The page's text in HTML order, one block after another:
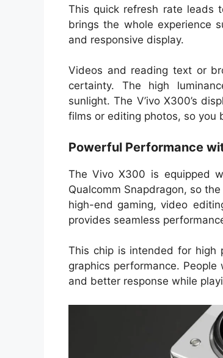
This quick refresh rate leads
brings the whole experience
and responsive display.
Videos and reading text or
certainty. The high
sunlight. The V’ivo X300’s
films or editing photos, so you
Powerful Performance
The Vivo X300 is equipped
Qualcomm Snapdragon, so
high-end gaming, video
provides seamless
This chip is intended for high
graphics performance.
and better response while